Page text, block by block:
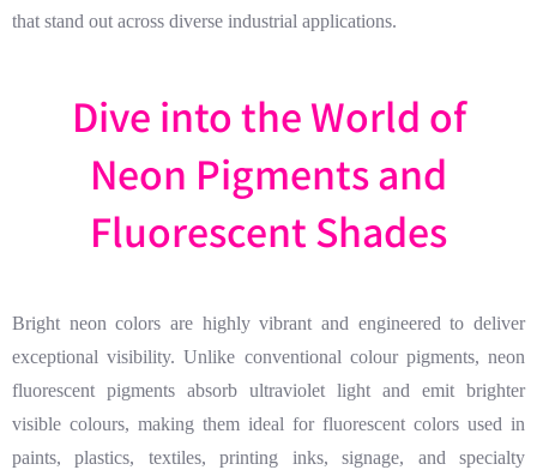
that stand out across diverse industrial applications.
Dive into the World of
Neon Pigments and
Fluorescent Shades
Bright neon colors are highly vibrant and engineered to deliver
exceptional visibility. Unlike conventional colour pigments, neon
fluorescent pigments absorb ultraviolet light and emit brighter
visible colours, making them ideal for fluorescent colors used in
paints, plastics, textiles, printing inks, signage, and specialty